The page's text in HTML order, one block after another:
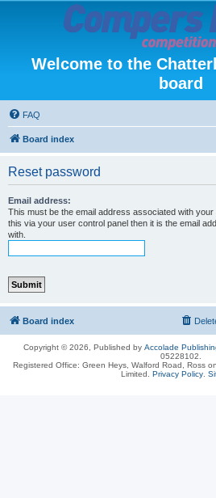
Welcome to the
board
FAQ
Board index
Reset password
Email address:
This must be the email address associated with
this via your user control panel then it is the email
with.
Board index
Copyright © 2026, Published by Accolade
05228102.
Registered Office: Green Heys, Walford Road, Ross
Limited. Privacy Policy.